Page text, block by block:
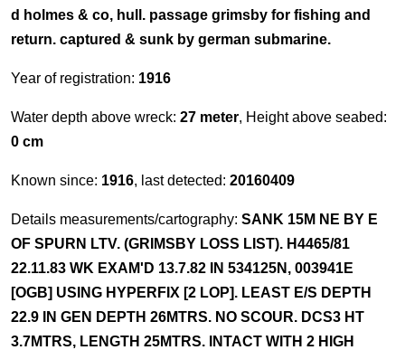
d holmes & co, hull. passage grimsby for fishing and
return. captured & sunk by german submarine.
Year of registration: 1916
Water depth above wreck: 27 meter, Height above seabed:
0 cm
Known since: 1916, last detected: 20160409
Details measurements/cartography: SANK 15M NE BY E
OF SPURN LTV. (GRIMSBY LOSS LIST). H4465/81
22.11.83 WK EXAM'D 13.7.82 IN 534125N, 003941E
[OGB] USING HYPERFIX [2 LOP]. LEAST E/S DEPTH
22.9 IN GEN DEPTH 26MTRS. NO SCOUR. DCS3 HT
3.7MTRS, LENGTH 25MTRS. INTACT WITH 2 HIGH